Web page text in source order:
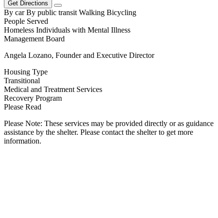
Get Directions
By car By public transit Walking Bicycling
People Served
Homeless Individuals with Mental Illness
Management Board
Angela Lozano, Founder and Executive Director
Housing Type
Transitional
Medical and Treatment Services
Recovery Program
Please Read
Please Note: These services may be provided directly or as guidance
assistance by the shelter. Please contact the shelter to get more
information.